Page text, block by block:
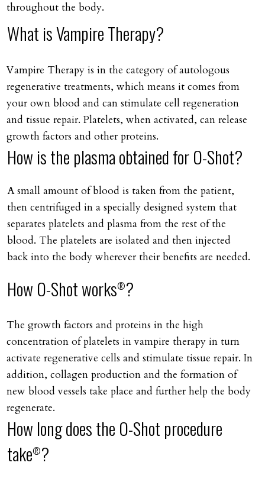
throughout the body.
What is Vampire Therapy?
Vampire Therapy is in the category of autologous
regenerative treatments, which means it comes from
your own blood and can stimulate cell regeneration
and tissue repair. Platelets, when activated, can release
growth factors and other proteins.
How is the plasma obtained for O-Shot?
A small amount of blood is taken from the patient,
then centrifuged in a specially designed system that
separates platelets and plasma from the rest of the
blood. The platelets are isolated and then injected
back into the body wherever their benefits are needed.
How O-Shot works®?
The growth factors and proteins in the high
concentration of platelets in vampire therapy in turn
activate regenerative cells and stimulate tissue repair. In
addition, collagen production and the formation of
new blood vessels take place and further help the body
regenerate.
How long does the O-Shot procedure
take®?